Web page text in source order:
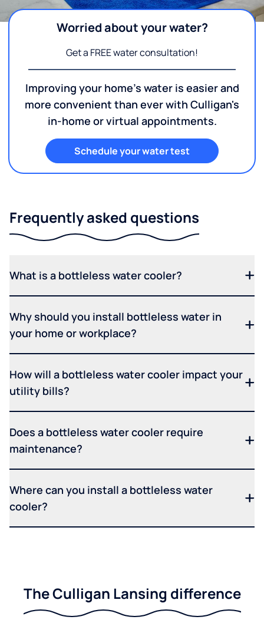
Worried about your water?
Get a FREE water consultation!
Improving your home's water is easier and
more convenient than ever with Culligan's
in-home or virtual appointments.
Schedule your water test
Frequently asked questions
What is a bottleless water cooler?
Why should you install bottleless water in
your home or workplace?
How will a bottleless water cooler impact your
utility bills?
Does a bottleless water cooler require
maintenance?
Where can you install a bottleless water
cooler?
The Culligan Lansing difference